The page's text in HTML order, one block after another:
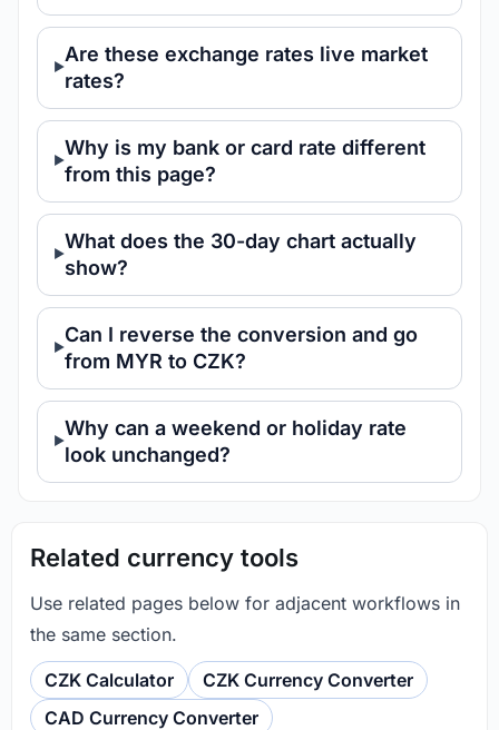
Are these exchange rates live market
rates?
Why is my bank or card rate different
from this page?
What does the 30-day chart actually
show?
Can I reverse the conversion and go
from MYR to CZK?
Why can a weekend or holiday rate
look unchanged?
Related currency tools
Use related pages below for adjacent workflows in
the same section.
CZK Calculator
CZK Currency Converter
CAD Currency Converter